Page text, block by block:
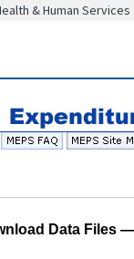
& Human Services
Data Files